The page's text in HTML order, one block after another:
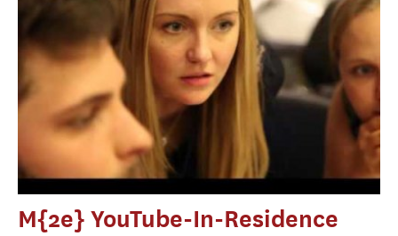
M{2e} YouTube-In-Residence